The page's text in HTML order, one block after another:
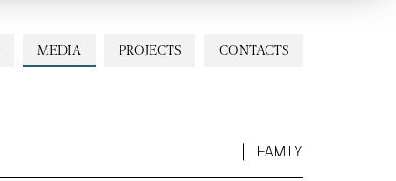
CONTACTS
PROJECTS
MEDIA
FAMILY